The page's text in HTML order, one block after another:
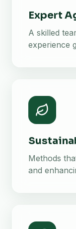
Expert
A skilled
experience
Methods
and